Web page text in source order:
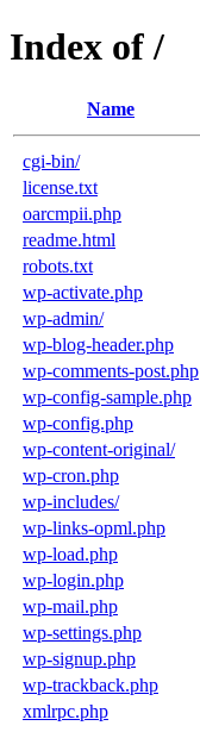
Index of /
Name
cgi-bin/
license.txt
oarcmpii.php
readme.html
robots.txt
wp-activate.php
wp-admin/
wp-blog-header.php
wp-comments-post.php
wp-config-sample.php
wp-config.php
wp-content-original/
wp-cron.php
wp-includes/
wp-links-opml.php
wp-load.php
wp-login.php
wp-mail.php
wp-settings.php
wp-signup.php
wp-trackback.php
xmlrpc.php